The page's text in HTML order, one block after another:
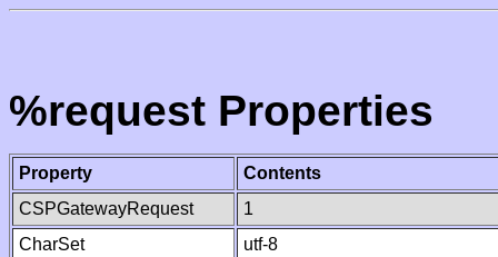
%request Properties
Property
Contents
CSPGatewayRequest
1
CharSet
utf-8